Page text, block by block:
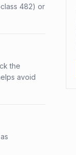
482) or
the
avoid